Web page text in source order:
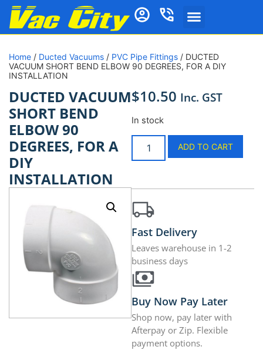
Home / Ducted Vacuums / PVC Pipe Fittings / DUCTED
VACUUM SHORT BEND ELBOW 90 DEGREES, FOR A DIY
INSTALLATION
DUCTED VACUUM
SHORT BEND
ELBOW 90
DEGREES, FOR A
DIY
INSTALLATION
$10.50 Inc. GST
In stock
ADD TO CART
Fast Delivery
Leaves warehouse in 1-2
business days
Buy Now Pay Later
Shop now, pay later with
Afterpay or Zip. Flexible
payment options.